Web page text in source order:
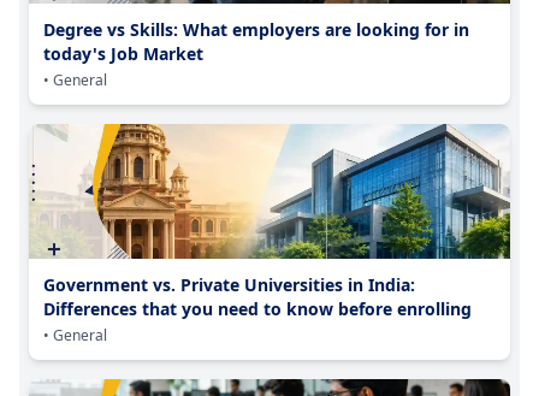
Degree vs Skills: What employers are looking for in
today's Job Market
• General
Government vs. Private Universities in India:
Differences that you need to know before enrolling
• General